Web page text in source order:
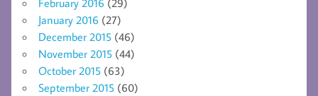
February 2016 (29)
January 2016 (27)
December 2015 (46)
November 2015 (44)
October 2015 (63)
September 2015 (60)